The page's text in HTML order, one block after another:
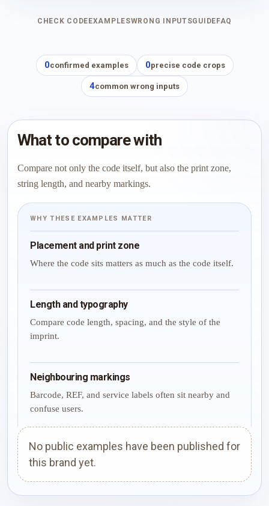
CHECK CODE EXAMPLESWRONG INPUTSGUIDE FAQ
0confirmed examples 0precise code crops
4common wrong inputs
What to compare with
Compare not only the code itself, but also the print zone,
string length, and nearby markings.
WHY THESE EXAMPLES MATTER
Placement and print zone
Where the code sits matters as much as the code itself.
Length and typography
Compare code length, spacing, and the style of the
imprint.
Neighbouring markings
Barcode, REF, and service labels often sit nearby and
confuse users.
No public examples have been published for
this brand yet.